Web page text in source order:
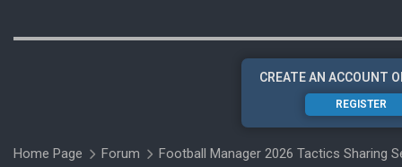
CREATE AN ACCOUNT
REGISTER
Home Page Forum Football Manager 2026 Tactics Sharing